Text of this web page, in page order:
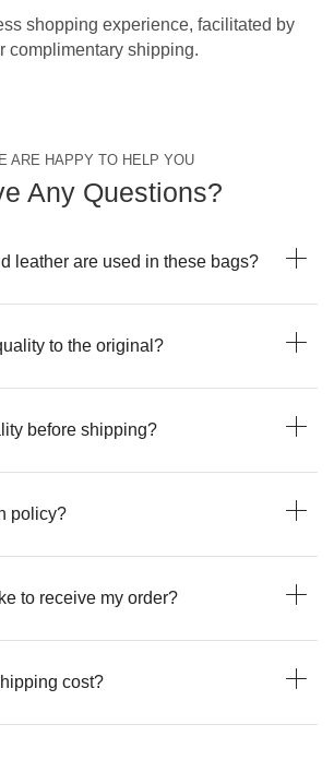
shopping experience, facilitated by
complimentary shipping.
ARE HAPPY TO HELP YOU
Any Questions?
leather are used in these bags?
to the original?
before shipping?
policy?
to receive my order?
cost?